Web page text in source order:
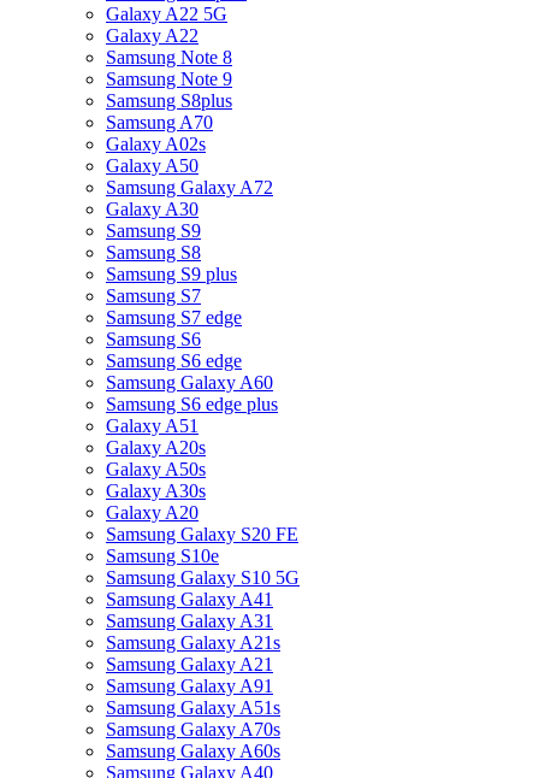
Galaxy A22 5G
Galaxy A22
Samsung Note 8
Samsung Note 9
Samsung S8plus
Samsung A70
Galaxy A02s
Galaxy A50
Samsung Galaxy A72
Galaxy A30
Samsung S9
Samsung S8
Samsung S9 plus
Samsung S7
Samsung S7 edge
Samsung S6
Samsung S6 edge
Samsung Galaxy A60
Samsung S6 edge plus
Galaxy A51
Galaxy A20s
Galaxy A50s
Galaxy A30s
Galaxy A20
Samsung Galaxy S20 FE
Samsung S10e
Samsung Galaxy S10 5G
Samsung Galaxy A41
Samsung Galaxy A31
Samsung Galaxy A21s
Samsung Galaxy A21
Samsung Galaxy A91
Samsung Galaxy A51s
Samsung Galaxy A70s
Samsung Galaxy A60s
Samsung Galaxy A40